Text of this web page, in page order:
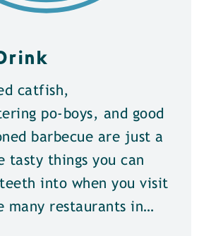
catfish,
po-boys, and good
barbecue are just a
tasty things you can
into when you visit
many restaurants in…